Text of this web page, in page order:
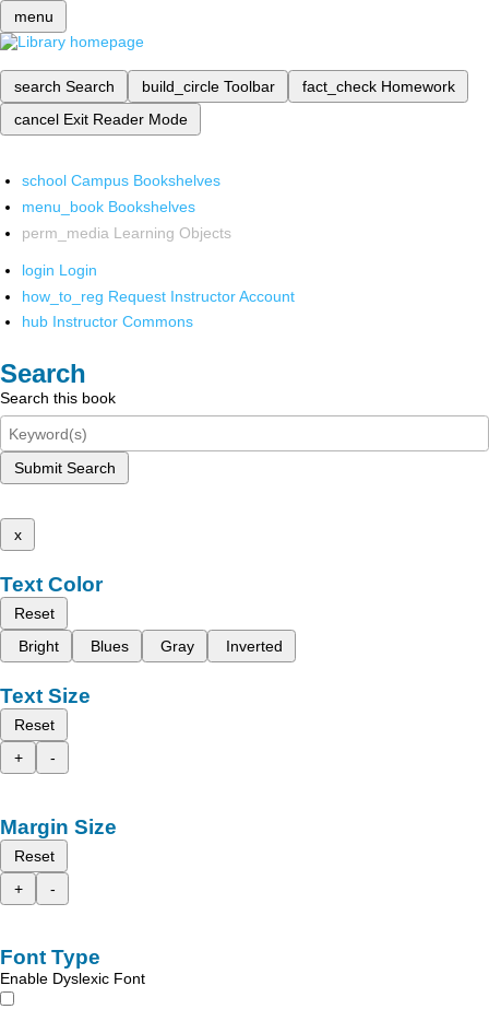
menu
search Search build_circle Toolbar fact_check Homework
cancel Exit Reader Mode
school Campus Bookshelves
menu_book Bookshelves
perm_media Learning Objects
login Login
how_to_reg Request Instructor Account
hub Instructor Commons
Search
Search this book
Submit Search
x
Text Color
Reset
Bright
Blues Gray Inverted
Text Size
Reset
+
-
Margin Size
Reset
+
-
Font Type
Enable Dyslexic Font